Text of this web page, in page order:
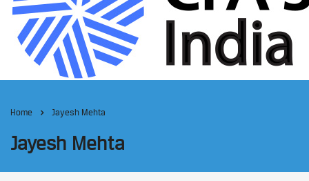
Home Jayesh Mehta
Jayesh Mehta